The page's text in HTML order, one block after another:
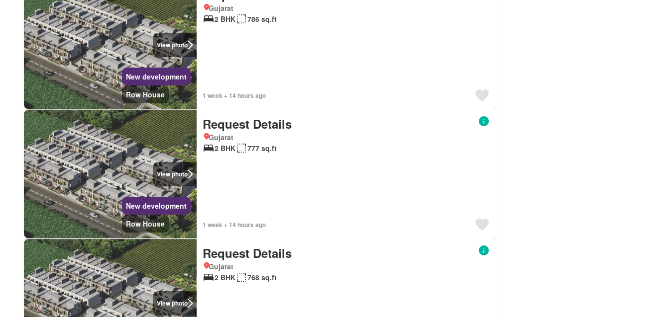
View photo
New development
Row House
Gujarat
2 BHK
786 sq.ft
1 week + 14 hours ago
View photo
New development
Row House
Request Details
Gujarat
2 BHK
777 sq.ft
1 week + 14 hours ago
View photo
Request Details
Gujarat
2 BHK
768 sq.ft